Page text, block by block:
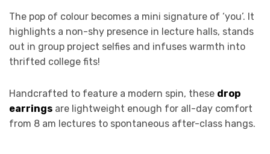
The pop of colour becomes a mini signature of ‘you’. It
highlights a non-shy presence in lecture halls, stands
out in group project selfies and infuses warmth into
thrifted college fits!
Handcrafted to feature a modern spin, these drop
earrings are lightweight enough for all-day comfort
from 8 am lectures to spontaneous after-class hangs.